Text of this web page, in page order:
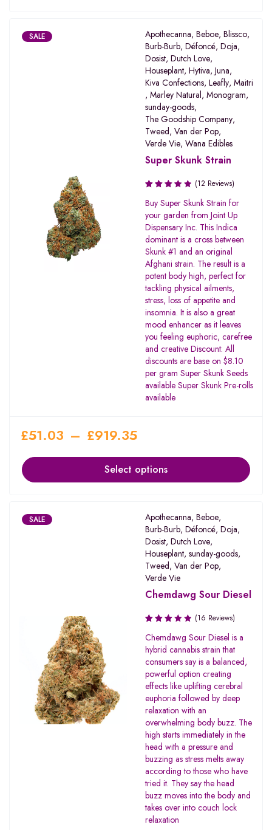
SALE Apothecanna, Beboe, Blissco,
Burb-Burb, Défoncé, Doja,
Dosist, Dutch Love,
Houseplant, Hytiva, Juna,
Kiva Confections, Leafly, Maitri
, Marley Natural, Monogram,
sunday-goods,
The Goodship Company,
Tweed, Van der Pop,
Verde Vie, Wana Edibles
Super Skunk Strain
Rated
3.45
out of
5
(12 Reviews)
Buy Super Skunk Strain for
your garden from Joint Up
Dispensary Inc. This Indica
dominant is a cross between
Skunk #1 and an original
Afghani strain. The result is a
potent body high, perfect for
tackling physical ailments,
stress, loss of appetite and
insomnia. It is also a great
mood enhancer as it leaves
you feeling euphoric, carefree
and creative Discount: All
discounts are base on $8.10
per gram Super Skunk Seeds
available Super Skunk Pre-rolls
available
£51.03 – £919.35
Select options
SALE Apothecanna, Beboe,
Burb-Burb, Défoncé, Doja,
Dosist, Dutch Love,
Houseplant, sunday-goods,
Tweed, Van der Pop,
Verde Vie
Chemdawg Sour Diesel
Rated
3.06
out of
5
(16 Reviews)
Chemdawg Sour Diesel is a
hybrid cannabis strain that
consumers say is a balanced,
powerful option creating
effects like uplifting cerebral
euphoria followed by deep
relaxation with an
overwhelming body buzz. The
high starts immediately in the
head with a pressure and
buzzing as stress melts away
according to those who have
tried it. They say the head
buzz moves into the body and
takes over into couch lock
relaxation